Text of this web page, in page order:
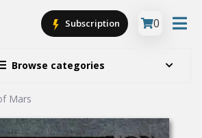
Browse categories
Subscription 0
Mars